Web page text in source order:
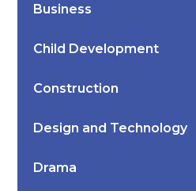
Business
Child Development
Construction
Design and Technology
Drama